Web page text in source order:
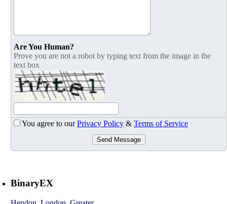
Are You Human?
Prove you are not a robot by typing text from the image in the
text box
You agree to ourPrivacy Policy & Terms of Service
Send Message
BinaryEX